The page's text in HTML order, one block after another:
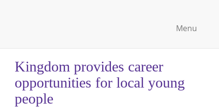
Menu
Kingdom provides career
opportunities for local young
people